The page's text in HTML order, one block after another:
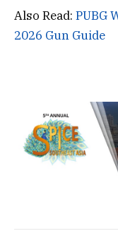
Also Read: PUBG
2026 Gun Guide